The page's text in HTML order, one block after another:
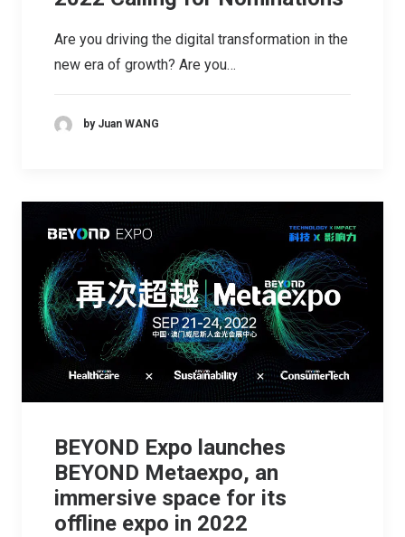
Are you driving the digital transformation in the
new era of growth? Are you…
by Juan WANG
BEYOND Expo launches
BEYOND Metaexpo, an
immersive space for its
offline expo in 2022